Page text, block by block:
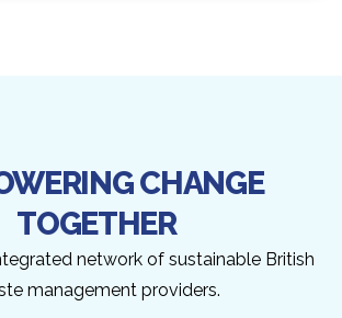
CHANGE
TOGETHER
network of sustainable British
management providers.